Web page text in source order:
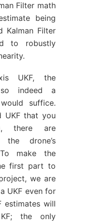
Filter math
being
Kalman Filter
to robustly
UKF, the
indeed a
suffice.
UKF that you
there are
drone’s
make the
first part to
we are
UKF even for
estimates will
the only